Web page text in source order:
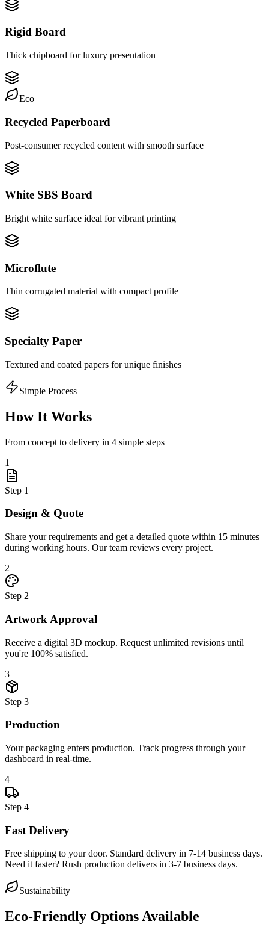
Rigid Board
Thick chipboard for luxury presentation
Eco
Recycled Paperboard
Post-consumer recycled content with smooth surface
White SBS Board
Bright white surface ideal for vibrant printing
Microflute
Thin corrugated material with compact profile
Specialty Paper
Textured and coated papers for unique finishes
Simple Process
How It Works
From concept to delivery in 4 simple steps
1
Step 1
Design & Quote
Share your requirements and get a detailed quote within 15 minutes
during working hours. Our team reviews every project.
2
Step 2
Artwork Approval
Receive a digital 3D mockup. Request unlimited revisions until
you're 100% satisfied.
3
Step 3
Production
Your packaging enters production. Track progress through your
dashboard in real-time.
4
Step 4
Fast Delivery
Free shipping to your door. Standard delivery in 7-14 business days.
Need it faster? Rush production delivers in 3-7 business days.
Sustainability
Eco-Friendly Options Available